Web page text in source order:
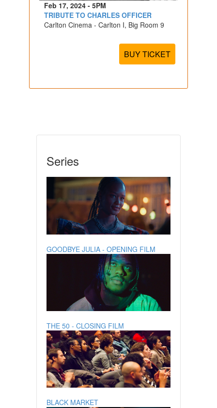
Feb 17, 2024 - 5PM
TRIBUTE TO CHARLES OFFICER
Carlton Cinema - Carlton I, Big Room 9
BUY TICKET
Series
GOODBYE JULIA - OPENING FILM
THE 50 - CLOSING FILM
BLACK MARKET